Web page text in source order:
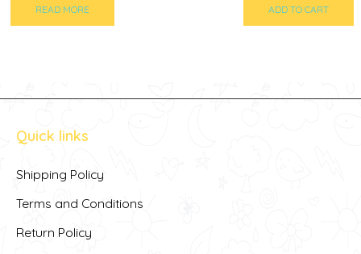
was:
READ MORE
was:
279,00 د.إ.
ADD TO CART
Quick links
Shipping Policy
Terms and Conditions
Return Policy